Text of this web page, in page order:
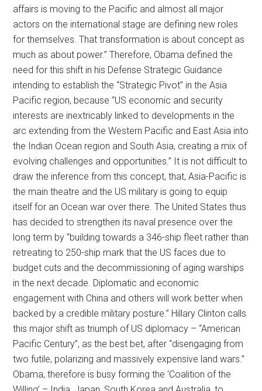
affairs is moving to the Pacific and almost all major
actors on the international stage are defining new roles
for themselves. That transformation is about concept as
much as about power.” Therefore, Obama defined the
need for this shift in his Defense Strategic Guidance
intending to establish the “Strategic Pivot” in the Asia
Pacific region, because “US economic and security
interests are inextricably linked to developments in the
arc extending from the Western Pacific and East Asia into
the Indian Ocean region and South Asia, creating a mix of
evolving challenges and opportunities.” It is not difficult to
draw the inference from this concept, that, Asia-Pacific is
the main theatre and the US military is going to equip
itself for an Ocean war over there. The United States thus
has decided to strengthen its naval presence over the
long term by “building towards a 346-ship fleet rather than
retreating to 250-ship mark that the US faces due to
budget cuts and the decommissioning of aging warships
in the next decade. Diplomatic and economic
engagement with China and others will work better when
backed by a credible military posture.” Hillary Clinton calls
this major shift as triumph of US diplomacy – “American
Pacific Century”, as the best bet, after “disengaging from
two futile, polarizing and massively expensive land wars.”
Obama, therefore is busy forming the ‘Coalition of the